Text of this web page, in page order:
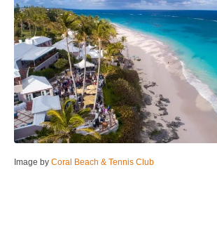
Image by Coral Beach & Tennis Club